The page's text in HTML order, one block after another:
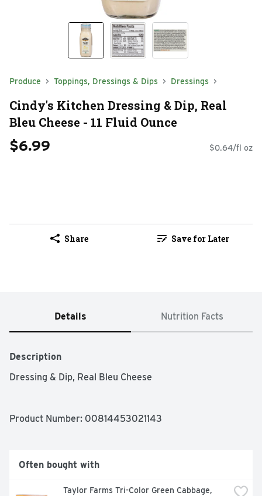
Produce Toppings, Dressings & Dips Dressings
Cindy's Kitchen Dressing & Dip, Real
Bleu Cheese - 11 Fluid Ounce
$6.99 $0.64/fl oz
Share Save for Later
Details Nutrition Facts
Description
Dressing & Dip, Real Bleu Cheese
Product Number: 00814453021143
Often bought with
Taylor Farms Tri-Color Green Cabbage,